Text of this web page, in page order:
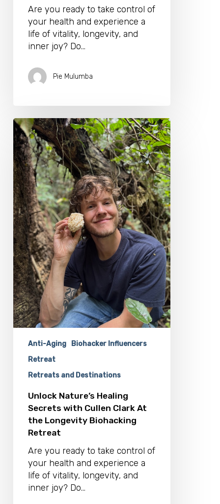
Are you ready to take control of
your health and experience a
life of vitality, longevity, and
inner joy? Do…
Pie Mulumba
Unlock
Nature’s
Healing
Secrets
with
Cullen
Clark
At
the
Longevity
Biohacking
Retreat
Anti-Aging
Biohacker Influencers
Retreat
Retreats and Destinations
Unlock Nature’s Healing
Secrets with Cullen Clark At
the Longevity Biohacking
Retreat
Are you ready to take control of
your health and experience a
life of vitality, longevity, and
inner joy? Do…